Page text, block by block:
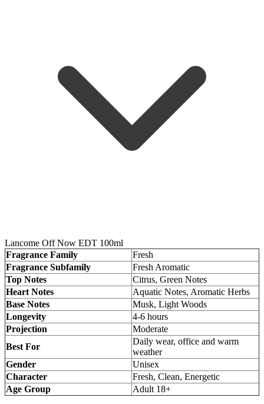
Lancome Off Now EDT 100ml
Fragrance Family
Fresh
Fragrance Subfamily
Fresh Aromatic
Top Notes
Citrus, Green Notes
Heart Notes
Aquatic Notes, Aromatic Herbs
Base Notes
Musk, Light Woods
Longevity
4-6 hours
Projection
Moderate
Best For
Daily wear, office and warm
weather
Gender
Unisex
Character
Fresh, Clean, Energetic
Age Group
Adult 18+